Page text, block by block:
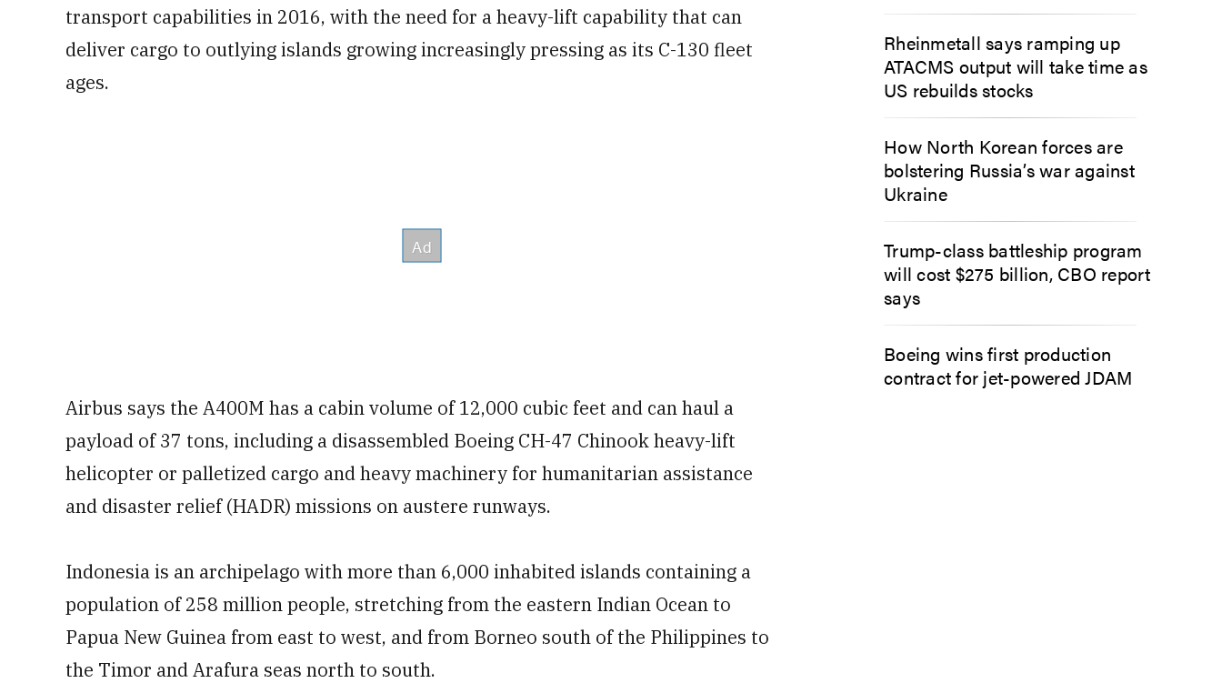
transport capabilities in 2016, with the need for a heavy-lift capability that can
deliver cargo to outlying islands growing increasingly pressing as its C-130 fleet
ages.
Airbus says the A400M has a cabin volume of 12,000 cubic feet and can haul a
payload of 37 tons, including a disassembled Boeing CH-47 Chinook heavy-lift
helicopter or palletized cargo and heavy machinery for humanitarian assistance
and disaster relief (HADR) missions on austere runways.
Indonesia is an archipelago with more than 6,000 inhabited islands containing a
population of 258 million people, stretching from the eastern Indian Ocean to
Papua New Guinea from east to west, and from Borneo south of the Philippines to
the Timor and Arafura seas north to south.
Rheinmetall says ramping up
ATACMS output will take time as
US rebuilds stocks
How North Korean forces are
bolstering Russia’s war against
Ukraine
Trump-class battleship program
will cost $275 billion, CBO report
says
Boeing wins first production
contract for jet-powered JDAM